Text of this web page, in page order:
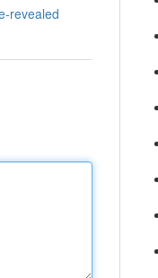
revealed